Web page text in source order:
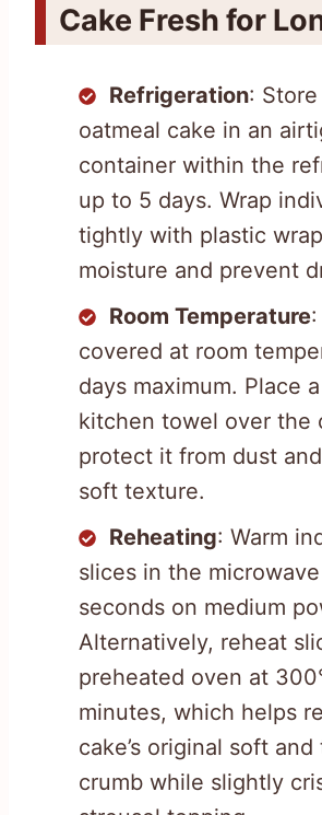
Cake Fresh for
Refrigeration:
oatmeal cake in an
container within the
up to 5 days. Wrap
tightly with plastic
moisture and prevent
Room Temperature
covered at room
days maximum. Place
kitchen towel over the
protect it from dust
soft texture.
Reheating: Warm
slices in the
seconds on medium
Alternatively, reheat
preheated oven at
minutes, which helps
cake’s original soft
crumb while slightly